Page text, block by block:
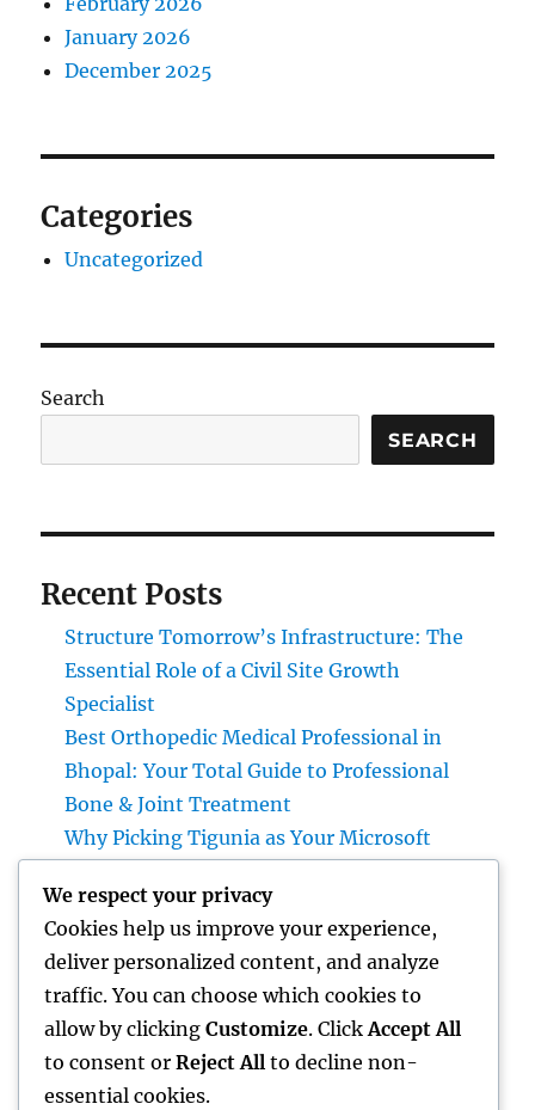
January 2026
December 2025
Categories
Uncategorized
Search
SEARCH
Recent Posts
Structure Tomorrow’s Infrastructure: The
Essential Role of a Civil Site Growth
Specialist
Best Orthopedic Medical Professional in
Bhopal: Your Total Guide to Professional
Bone & Joint Treatment
Why Picking Tigunia as Your Microsoft
Service
Interior Design Studio: Transforming Areas
into Inspiring Experiences
Interior Design Studio: Changing Rooms
right into Classic Living Experiences
We respect your privacy
Cookies help us improve your experience,
deliver personalized content, and analyze
traffic. You can choose which cookies to
allow by clicking Customize. Click Accept All
to consent or Reject All to decline non-
essential cookies.